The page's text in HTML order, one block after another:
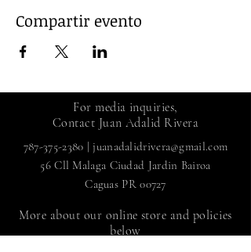
Compartir evento
For media inquiries,
Contact Juan Adalid Rivera
787-375-2380 |juanadalidrivera@gmail.com
56 Cll Malaga Ciudad Jardin Bairoa
Caguas PR 00727
More about our online store and policies
below